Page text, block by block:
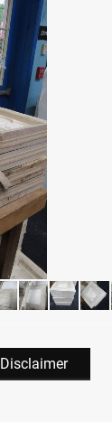
Disclaimer